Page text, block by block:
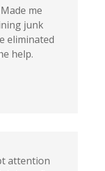
me
junk
eliminated
help.
attention